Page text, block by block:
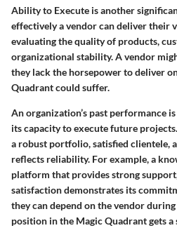
Ability to Execute is another
effectively a vendor can deliver their
evaluating the quality of products,
organizational stability. A vendor
they lack the horsepower to deliver
Quadrant could suffer.
An organization’s past performance
its capacity to execute future
a robust portfolio, satisfied clientele,
reflects reliability. For example, a
platform that provides strong
satisfaction demonstrates its
they can depend on the vendor
position in the Magic Quadrant gets